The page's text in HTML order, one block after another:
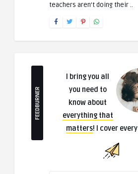
teachers aren’t doing their ..
FEEDBURNER
I bring you all
you need to
know about
everything that
matters! I cover